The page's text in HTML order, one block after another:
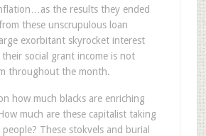
the results they ended
these unscrupulous loan
exorbitant skyrocket interest
their social grant income is not
throughout the month.
how much blacks are enriching
much are these capitalist taking
These stokvels and burial